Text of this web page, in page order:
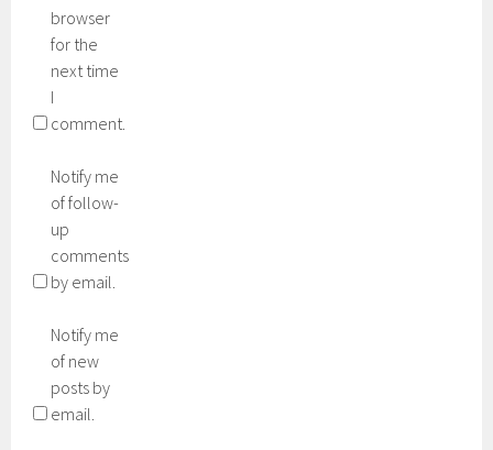
browser
for the
next time
I
comment.
Notify me
of follow-
up
comments
by email.
Notify me
of new
posts by
email.